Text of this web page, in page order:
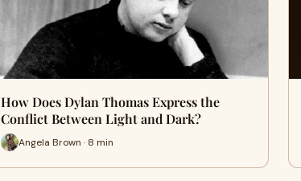
How Does Dylan Thomas Express the
Conflict Between Light and Dark?
Angela Brown · 8 min